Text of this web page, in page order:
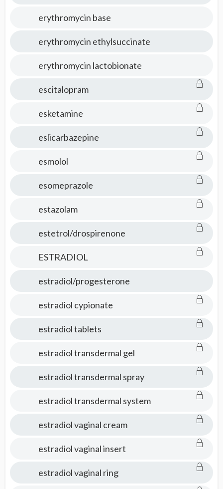
erythromycin base
erythromycin ethylsuccinate
erythromycin lactobionate
escitalopram
esketamine
eslicarbazepine
esmolol
esomeprazole
estazolam
estetrol/drospirenone
ESTRADIOL
estradiol/progesterone
estradiol cypionate
estradiol tablets
estradiol transdermal gel
estradiol transdermal spray
estradiol transdermal system
estradiol vaginal cream
estradiol vaginal insert
estradiol vaginal ring